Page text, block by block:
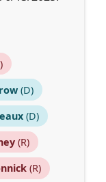
(D)
(D)
(R)
(R)